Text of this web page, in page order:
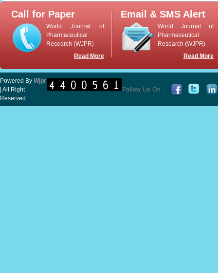
Call for Paper
World Journal of
Pharmaceutical
Research (WJPR)
Read More
Email & SMS Alert
World Journal of
Pharmaceutical
Research (WJPR)
Read More
Powered By Wjpr
| All Right
Reserved